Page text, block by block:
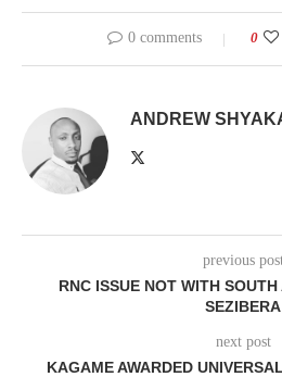
0 comments 0
ANDREW
previous
RNC ISSUE NOT WITH
SEZIBERA
next post
KAGAME AWARDED